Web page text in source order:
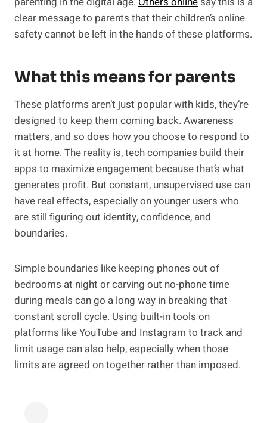
clear message to parents that their children’s online
safety cannot be left in the hands of these platforms.
What this means for parents
These platforms aren’t just popular with kids, they’re
designed to keep them coming back. Awareness
matters, and so does how you choose to respond to
it at home. The reality is, tech companies build their
apps to maximize engagement because that’s what
generates profit. But constant, unsupervised use can
have real effects, especially on younger users who
are still figuring out identity, confidence, and
boundaries.
Simple boundaries like keeping phones out of
bedrooms at night or carving out no-phone time
during meals can go a long way in breaking that
constant scroll cycle. Using built-in tools on
platforms like YouTube and Instagram to track and
limit usage can also help, especially when those
limits are agreed on together rather than imposed.